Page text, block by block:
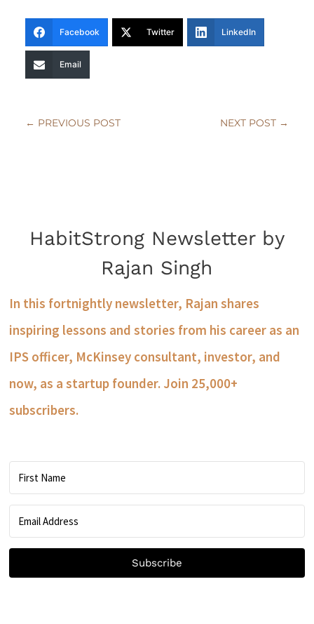
Facebook Twitter LinkedIn
Email
← PREVIOUS POST NEXT POST →
HabitStrong Newsletter by
Rajan Singh
In this fortnightly newsletter, Rajan shares
inspiring lessons and stories from his career as an
IPS officer, McKinsey consultant, investor, and
now, as a startup founder. Join 25,000+
subscribers.
Subscribe